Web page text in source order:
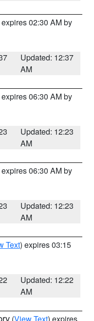
02:30 AM by
Updated: 12:37
AM
06:30 AM by
Updated: 12:23
AM
06:30 AM by
Updated: 12:23
AM
Text) expires 03:15
Updated: 12:22
AM